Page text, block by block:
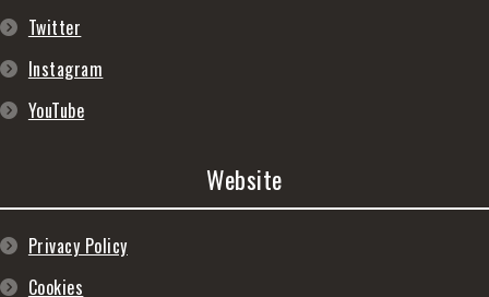
Twitter
Instagram
YouTube
Website
Privacy Policy
Cookies